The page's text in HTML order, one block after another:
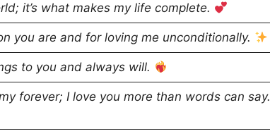
it’s what makes my life complete.
you are and for loving me unconditionally.
to you and always will.
forever; I love you more than words can say.